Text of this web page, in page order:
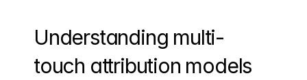
Understanding multi-
touch attribution models